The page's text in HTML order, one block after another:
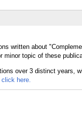
written about
minor topic of these
click here.